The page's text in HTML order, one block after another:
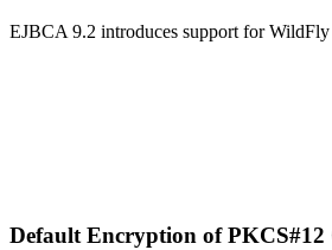
EJBCA 9.2 introduces support for
Default Encryption of PKCS#12